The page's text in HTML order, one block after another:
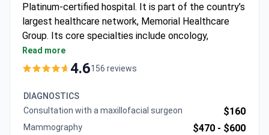
Platinum-certified hospital. It is part of the country’s
largest healthcare network, Memorial Healthcare
Group. Its core specialties include oncology,
cardiovascular surgery, orthopedics, and robotic
surgery.
transplant success of 93.5% across the group.
Magnetom Skyra 3T MRI with 97% less noise,
designed for overweight and claustrophobic
Read more
4.6156 reviews
DIAGNOSTICS
Consultation with a maxillofacial surgeon
$160
Mammography $470 - $600